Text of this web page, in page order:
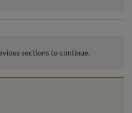
sections to continue.